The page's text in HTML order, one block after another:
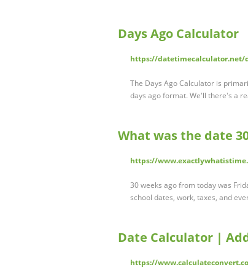
Days Ago Calculator
https://datetimecalculator.net/
The Days Ago Calculator is
days ago format. We'll there's a
What was the date
https://
30 weeks ago from today was
school dates, work, taxes, and
Date Calculator |
https://